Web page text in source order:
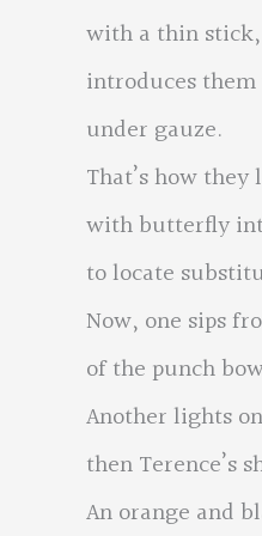
with a thin stick,
introduces them
under gauze.
That’s how they
with butterfly
to locate
Now, one sips
of the punch
Another lights
then Terence’s
An orange and